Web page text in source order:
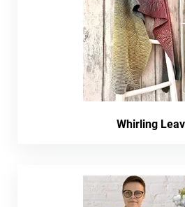
Whirling